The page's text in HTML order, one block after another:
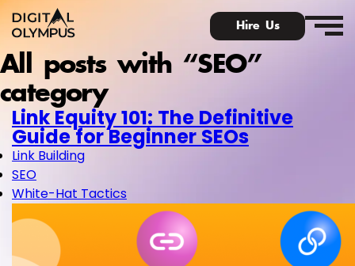
Hire Us
All posts with “SEO”
category
Link Equity 101: The Definitive
Guide for Beginner SEOs
Link Building
SEO
White-Hat Tactics